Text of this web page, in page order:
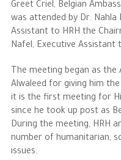
Overview
Achievements
The Philanthropist
Alwaleed Philanthropies
Philanthropy News
Greet Criel, Belgian
was attended by Dr. Nahla
Assistant to HRH the
Nafel, Executive Assistant
The meeting began as
Alwaleed for giving him
it is the first meeting for
since he took up post as
During the meeting, HRH
number of humanitarian,
issues.